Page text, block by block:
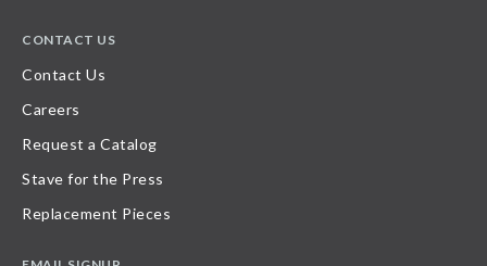
CONTACT US
Contact Us
Careers
Request a Catalog
Stave for the Press
Replacement Pieces